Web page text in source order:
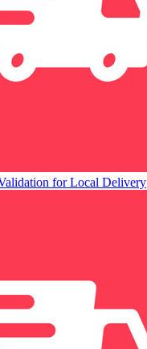
for Local Delivery